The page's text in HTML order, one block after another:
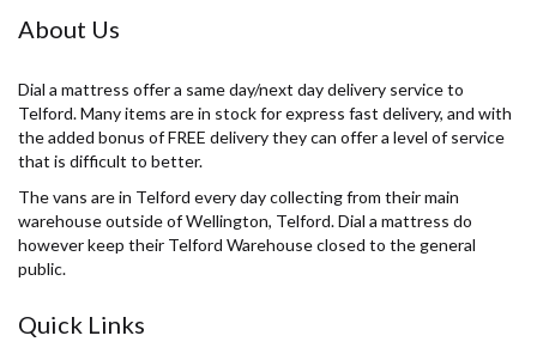
About Us
Dial a mattress offer a same day/next day delivery service to
Telford. Many items are in stock for express fast delivery, and with
the added bonus of FREE delivery they can offer a level of service
that is difficult to better.
The vans are in Telford every day collecting from their main
warehouse outside of Wellington, Telford. Dial a mattress do
however keep their Telford Warehouse closed to the general
public.
Quick Links